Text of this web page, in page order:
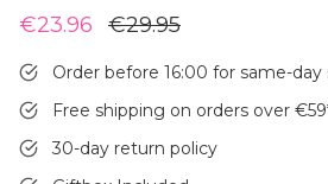
€23.96 €29.95
Order before 16:00 for same-day
Free shipping on orders over €59
30-day return policy